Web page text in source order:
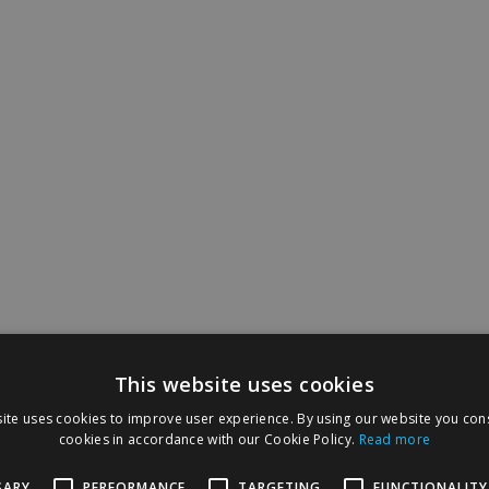
This website uses cookies
uses cookies to improve user experience. By using our website you
cookies in accordance with our Cookie Policy. Read more